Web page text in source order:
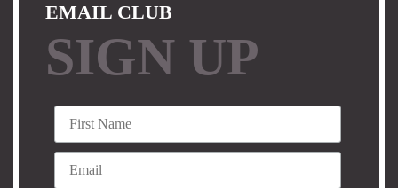
EMAIL CLUB
SIGN UP